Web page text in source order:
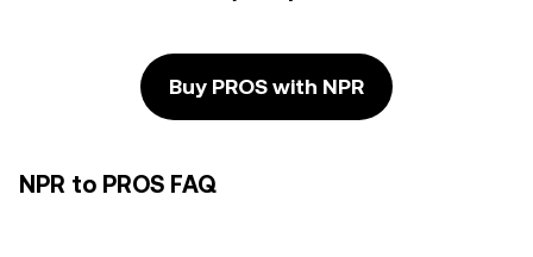
Buy PROS with NPR
NPR to PROS FAQ